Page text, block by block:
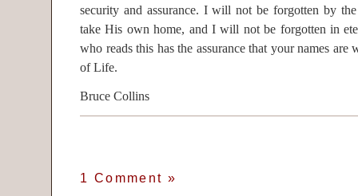
security and assurance. I will not be forgotten by
take His own home, and I will not be forgotten in
who reads this has the assurance that your names are
of Life.
Bruce Collins
1 Comment»